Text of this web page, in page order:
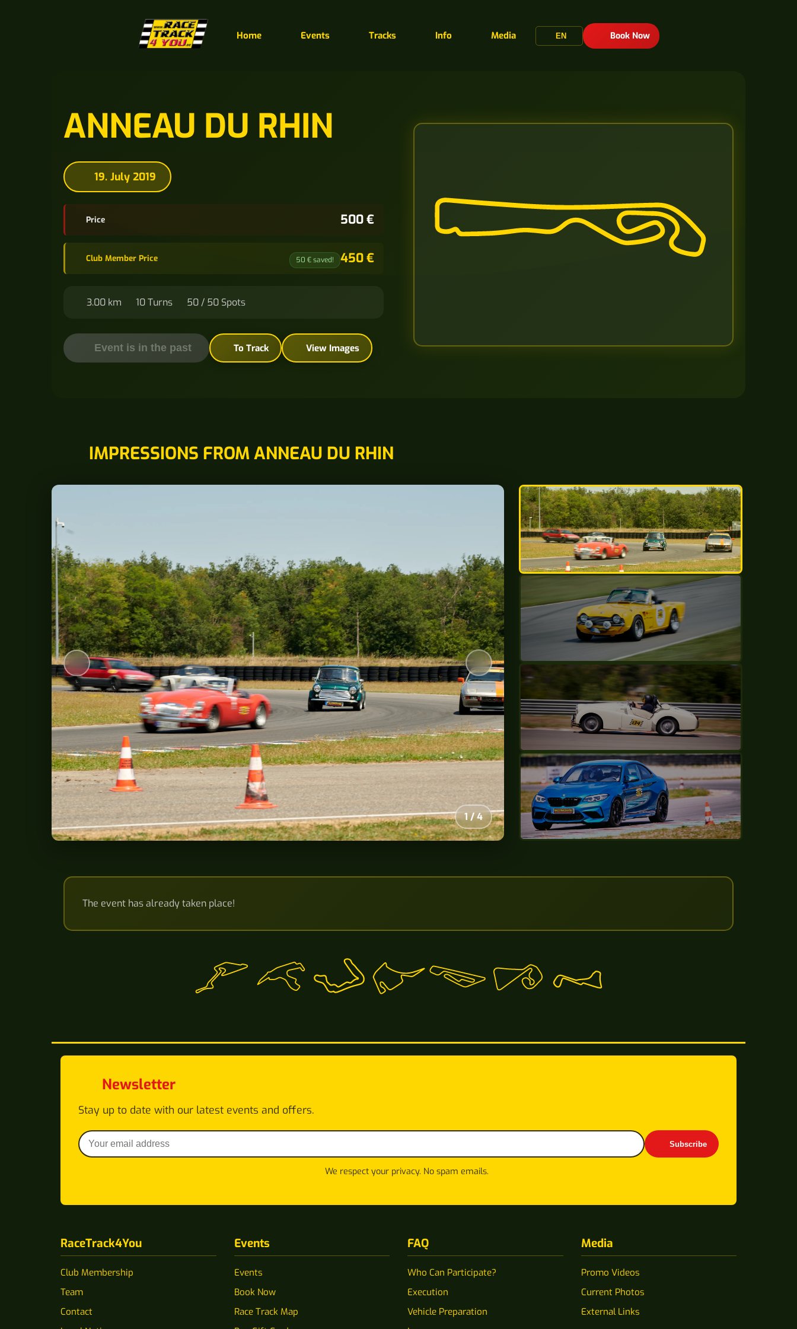
Home Events Tracks Info Media EN Book Now
ANNEAU DU RHIN
19. July 2019
Price 500 €
Club Member Price 50 € saved! 450 €
3.00 km 10 Turns 50 / 50 Spots
Event is in the past To Track View Images
IMPRESSIONS FROM ANNEAU DU RHIN
2/4
The event has already taken place!
Newsletter
Stay up to date with our latest events and offers.
Subscribe
We respect your privacy. No spam emails.
RaceTrack4You
Club Membership
Team
Contact
Events
Events
Book Now
Race Track Map
FAQ
Who Can Participate?
Execution
Vehicle Preparation
Media
Promo Videos
Current Photos
External Links